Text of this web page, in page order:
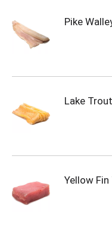
Pike
Lake
Yellow